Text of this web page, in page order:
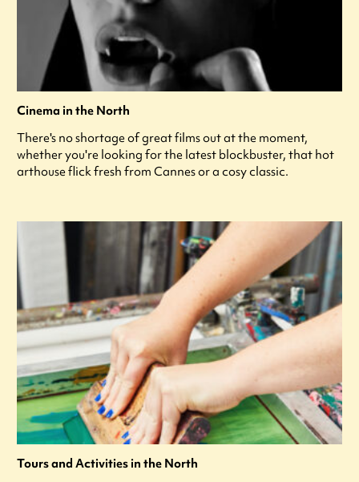
Cinema in the North
There's no shortage of great films out at the moment,
whether you're looking for the latest blockbuster, that hot
arthouse flick fresh from Cannes or a cosy classic.
Tours and Activities in the North